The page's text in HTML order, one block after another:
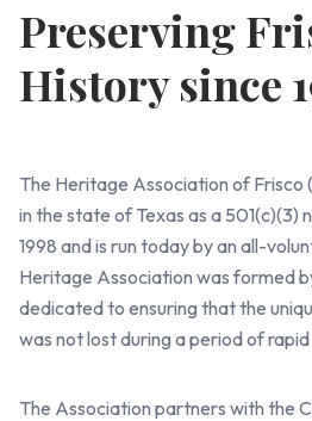
Preserving
History since
The Heritage Association of
in the state of Texas as a 501(c)(3)
1998 and is run today by an all-
Heritage Association was formed
dedicated to ensuring that the
was not lost during a period of
The Association partners with the